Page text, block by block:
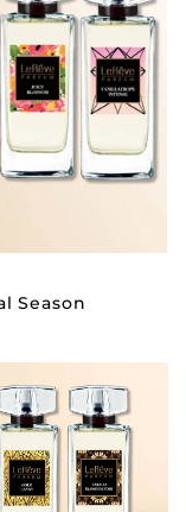
Season